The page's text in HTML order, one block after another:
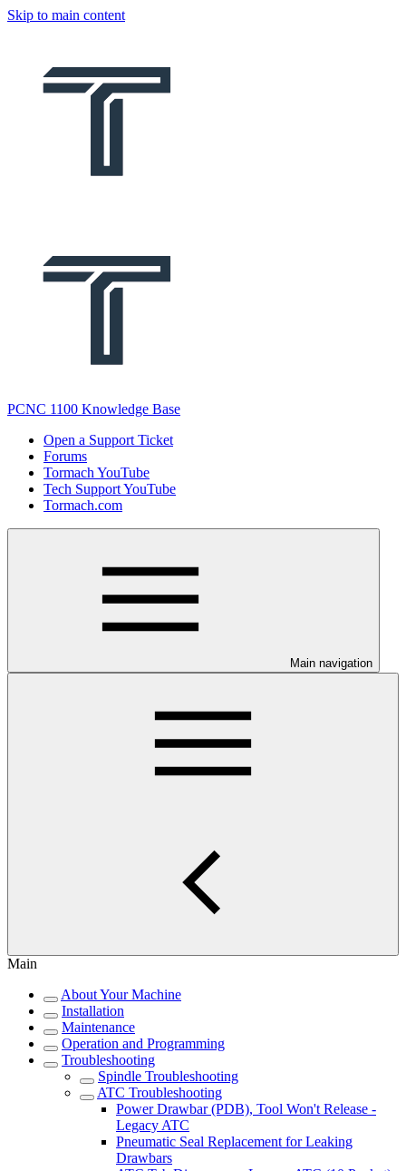
Skip to main content
PCNC 1100 Knowledge Base
Open a Support Ticket
Forums
Tormach YouTube
Tech Support YouTube
Tormach.com
Main navigation
Main
About Your Machine
Installation
Maintenance
Operation and Programming
Troubleshooting
Spindle Troubleshooting
ATC Troubleshooting
Power Drawbar (PDB), Tool Won't Release -
Legacy ATC
Pneumatic Seal Replacement for Leaking
Drawbars